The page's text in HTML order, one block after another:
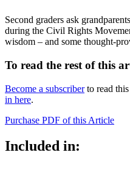
Second graders ask
during the Civil Rights
wisdom – and some thought-
To read the rest of this
Become a subscriberto read this
in here.
Purchase PDF of this Article
Included in: